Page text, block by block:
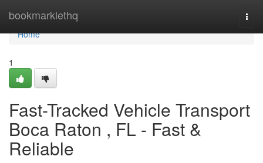
bookmarklethq
Home
Home
1
Fast-Tracked Vehicle Transport
Boca Raton , FL - Fast &
Reliable